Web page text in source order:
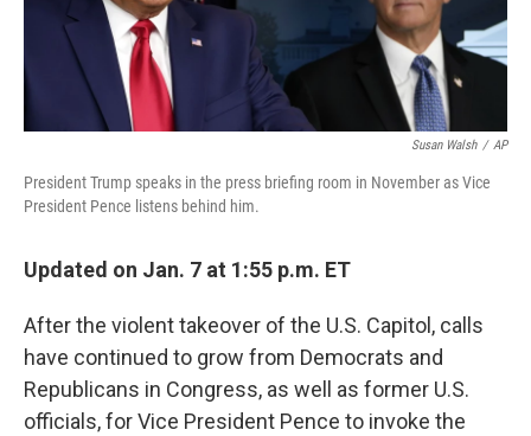
Susan Walsh / AP
President Trump speaks in the press briefing room in November as Vice
President Pence listens behind him.
Updated on Jan. 7 at 1:55 p.m. ET
After the violent takeover of the U.S. Capitol, calls
have continued to grow from Democrats and
Republicans in Congress, as well as former U.S.
officials, for Vice President Pence to invoke the